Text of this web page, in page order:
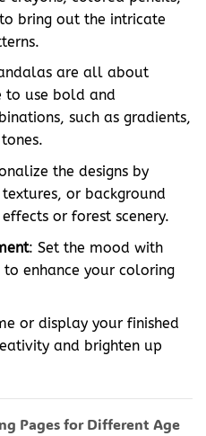
bring out the intricate
are all about
to use bold and
such as gradients,
the designs by
or background
or forest scenery.
: Set the mood with
enhance your coloring
or display your finished
and brighten up
Pages for Different Age